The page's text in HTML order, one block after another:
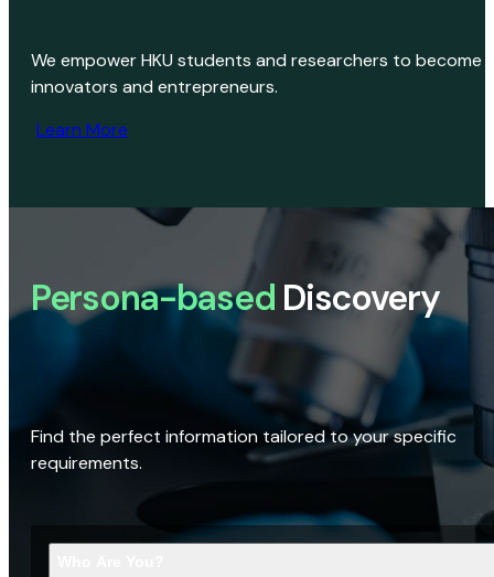
We empower HKU students and researchers to become
innovators and entrepreneurs.
Learn More
Persona-based Discovery
Find the perfect information tailored to your specific
requirements.